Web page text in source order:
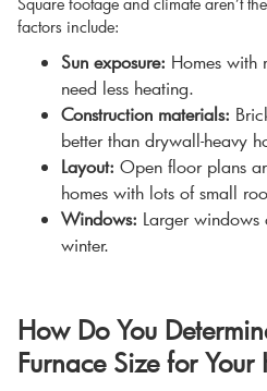
factors include:
Sun exposure: Homes with
need less heating.
Construction materials:
better than drywall-heavy
Layout: Open floor plans
homes with lots of small
Windows: Larger
winter.
How Do You
Furnace Size for Your